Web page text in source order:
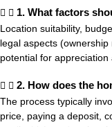
1. What factors
Location suitability,
legal aspects
potential for
2. How does the
The process typically
price, paying a deposit,